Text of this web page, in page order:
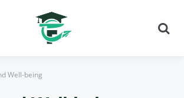
Well-being